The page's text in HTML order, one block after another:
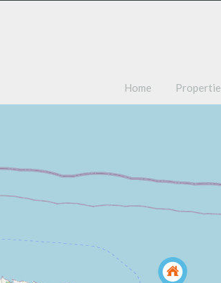
Home